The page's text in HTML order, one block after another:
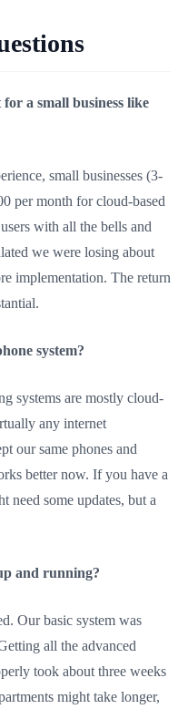
a small business like
small businesses (3-
per month for cloud-based
with all the bells and
we were losing about
implementation. The return
system?
systems are mostly cloud-
any internet
our same phones and
better now. If you have a
need some updates, but a
and running?
Our basic system was
all the advanced
took about three weeks
might take longer,